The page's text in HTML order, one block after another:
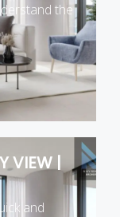
the
VIEW |
and